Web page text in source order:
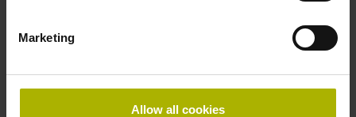
Marketing
Allow all cookies
Comment